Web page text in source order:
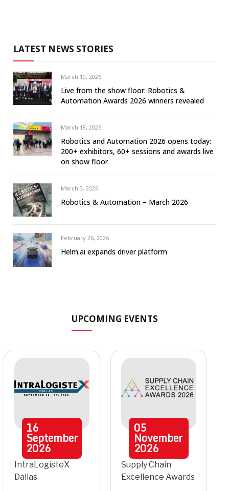
LATEST NEWS STORIES
March 19, 2026
Live from the show floor: Robotics &
Automation Awards 2026 winners revealed
March 18, 2026
Robotics and Automation 2026 opens today:
200+ exhibitors, 60+ sessions and awards live
on show floor
March 3, 2026
Robotics & Automation – March 2026
February 26, 2026
Helm.ai expands driver platform
UPCOMING EVENTS
16
September
2026
IntraLogisteX
Dallas
05
November
2026
Supply Chain
Excellence Awards